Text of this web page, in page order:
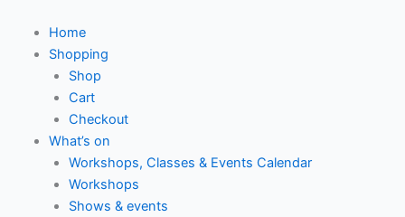
Home
Shopping
Shop
Cart
Checkout
What’s on
Workshops, Classes & Events Calendar
Workshops
Shows & events